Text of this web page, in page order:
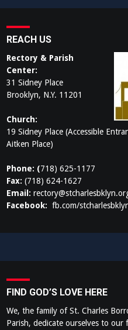
REACH US
Rectory & Parish
Center:
31 Sidney Place
Brooklyn, N.Y. 11201
Church:
19 Sidney Place (Accessible
Aitken Place)
Phone: (718) 625-1177
Fax: (718) 624-1627
Email:
Facebook: fb.com/
FIND GOD’S LOVE HERE
We, the family of St. Charles
Parish, dedicate ourselves to our